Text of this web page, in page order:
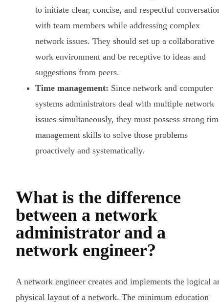
to initiate clear, concise, and respectful
with team members while addressing complex
network issues. They should set up a collaborative
work environment and be receptive to ideas and
suggestions from peers.
Time management: Since network and computer
systems administrators deal with multiple network
issues simultaneously, they must possess strong
management skills to solve those problems
proactively and systematically.
What is the difference
between a network
administrator and a
network engineer?
A network engineer creates and implements the logical
physical layout of a network. The minimum education